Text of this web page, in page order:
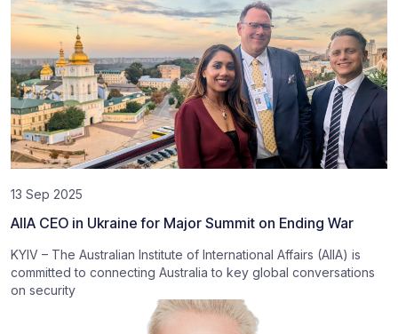
13 Sep 2025
AIIA CEO in Ukraine for Major Summit on Ending War
KYIV – The Australian Institute of International Affairs (AIIA) is
committed to connecting Australia to key global conversations
on security